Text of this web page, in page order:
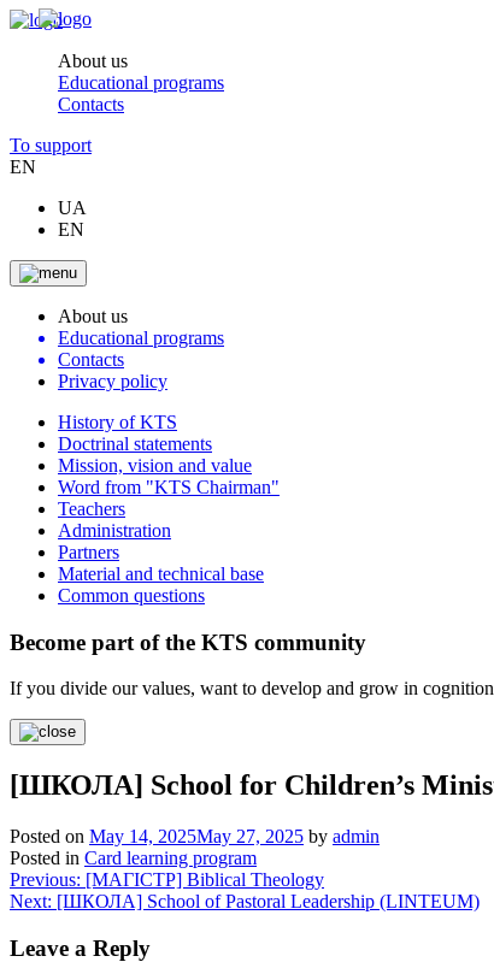
About us
Educational programs
Contacts
To support
EN
UA
EN
About us
Educational programs
Contacts
Privacy policy
History of KTS
Doctrinal statements
Mission, vision and value
Word from "KTS Chairman"
Teachers
Administration
Partners
Material and technical base
Common questions
Become part of the KTS community
If you divide our values, want to develop and grow in
[ШКОЛА] School for Children’s
Posted on May 14, 2025May 27, 2025 by admin
Posted in Card learning program
Post
navigation
Previous: [МАГІСТР] Biblical Theology
Next: [ШКОЛА] School of Pastoral Leadership (LINTEUM)
Leave a Reply